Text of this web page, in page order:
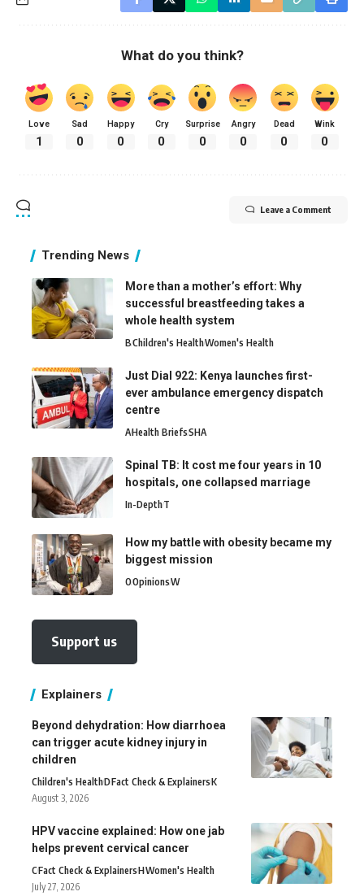
What do you think?
Love
1
Sad
0
Happy
0
Cry
0
Surprise
0
Angry
0
Dead
0
Wink
0
Leave a Comment
Trending News
More than a mother’s effort: Why
successful breastfeeding takes a
whole health system
BChildren's HealthWomen's Health
Just Dial 922: Kenya launches first-
ever ambulance emergency dispatch
centre
AHealth BriefsSHA
Spinal TB: It cost me four years in 10
hospitals, one collapsed marriage
In-DepthT
How my battle with obesity became my
biggest mission
OOpinionsW
Support us
Explainers
Beyond dehydration: How diarrhoea
can trigger acute kidney injury in
children
Children's HealthDFact Check & ExplainersK
August 3, 2026
HPV vaccine explained: How one jab
helps prevent cervical cancer
CFact Check & ExplainersHWomen's Health
July 27, 2026